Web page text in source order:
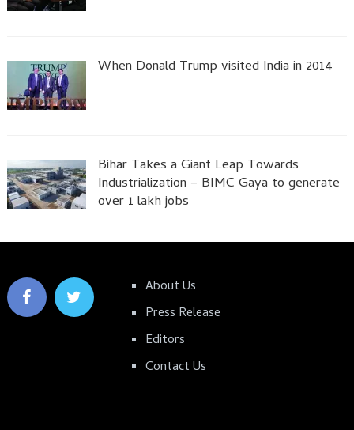
When Donald Trump visited India in 2014
Bihar Takes a Giant Leap Towards
Industrialization – BIMC Gaya to generate
over 1 lakh jobs
About Us
Press Release
Editors
Contact Us